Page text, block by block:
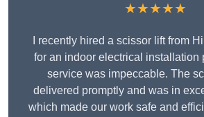
★★★★★
I recently hired a scissor lift from
for an indoor electrical installation
service was impeccable. The
delivered promptly and was in
which made our work safe and